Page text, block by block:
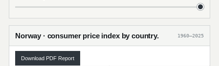
Norway · consumer price index by country. 1960–2025
Download PDF Report